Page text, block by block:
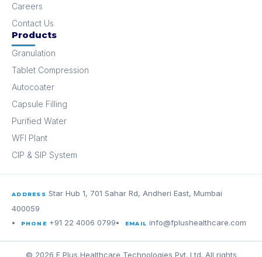
Careers
Contact Us
Products
Granulation
Tablet Compression
Autocoater
Capsule Filling
Purified Water
WFI Plant
CIP & SIP System
ADDRESSStar Hub 1, 701 Sahar Rd, Andheri East, Mumbai
400059
PHONE +91 22 4006 0799 EMAILinfo@fplushealthcare.com
© 2026 F Plus Healthcare Technologies Pvt. Ltd. All rights